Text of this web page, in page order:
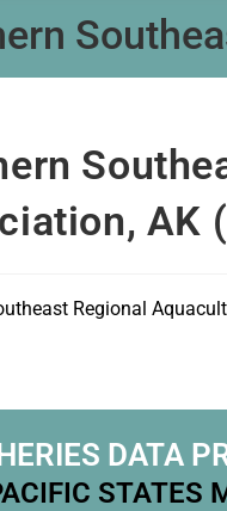
AK
Regional
DATA
STATES